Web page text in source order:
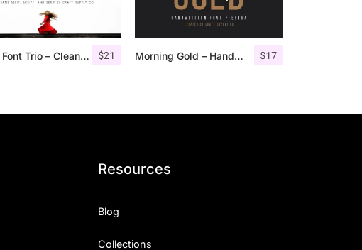
$21
Troye Font Trio – Clean & Luxury $17
Morning Gold – Handwritten Font + Extra
Resources
Blog
Collections